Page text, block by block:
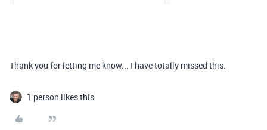
Thank you for letting me know... I have totally missed this.
1 person likes this